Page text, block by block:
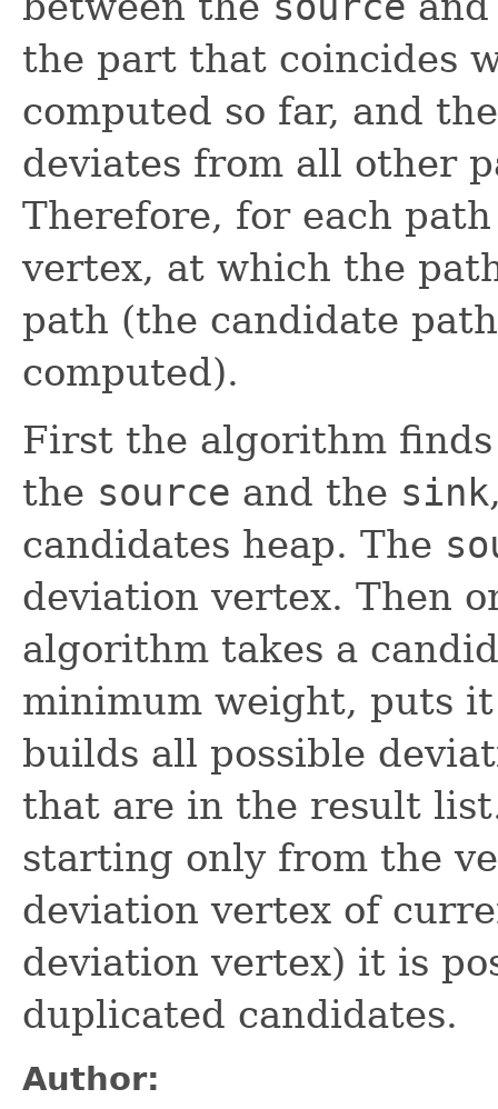
the part that coincides
computed so far, and
deviates from all other
Therefore, for each
vertex, at which the
path (the candidate
computed).
First the algorithm
the source and the sink
candidates heap. The
deviation vertex. Then
algorithm takes a
minimum weight, puts
builds all possible
that are in the result
starting only from the
deviation vertex of
deviation vertex) it is
duplicated candidates.
Author: